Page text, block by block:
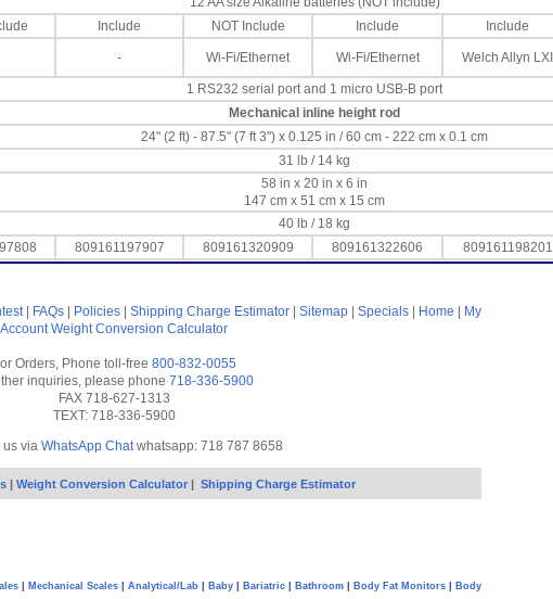
Include NOT Include Include Include
- Wi-Fi/Ethernet Wi-Fi/Ethernet Welch Allyn LXI
1 RS232 serial port and 1 micro USB-B port
Mechanical inline height rod
24" (2 ft) - 87.5" (7 ft 3") x 0.125 in / 60 cm - 222 cm x 0.1 cm
31 lb / 14 kg
58 in x 20 in x 6 in
147 cm x 51 cm x 15 cm
40 lb / 18 kg
809161197907 809161320909 809161322606 809161198201
| FAQs Policies Shipping Charge Estimator Sitemap Specials Home
My
Account Weight Conversion Calculator
Orders, Phone toll-free 800-832-0055
inquiries, please phone 718-336-5900
FAX 718-627-1313
TEXT: 718-336-5900
us via WhatsApp Chatwhatsapp: 718 787 8658
| Weight Conversion Calculator | Shipping Charge Estimator
Mechanical Scales Analytical/Lab Baby Bariatric Bathroom Body Fat Monitors
Body